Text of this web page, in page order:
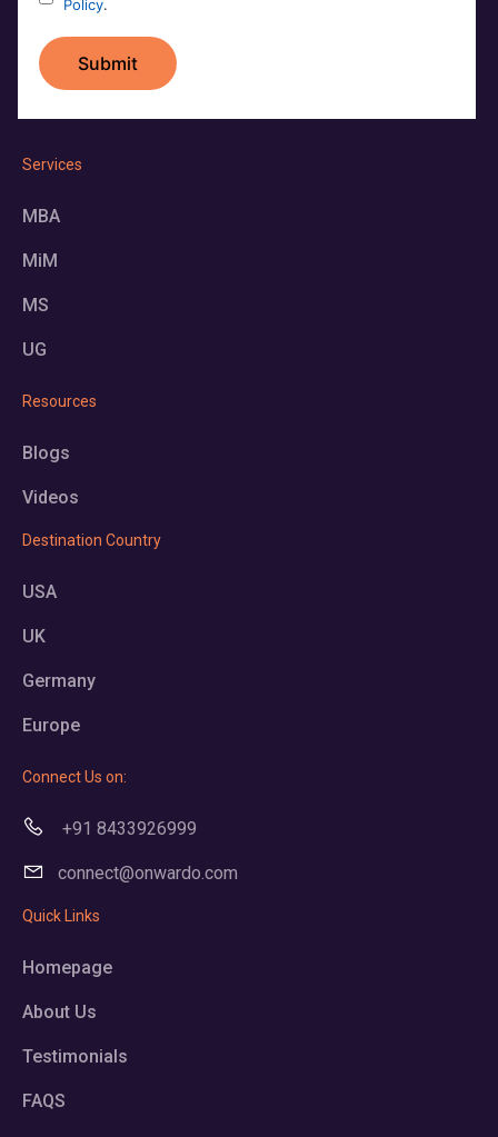
Services
MBA
MiM
MS
UG
Resources
Blogs
Videos
Destination Country
USA
UK
Germany
Europe
Connect Us on:
+91 8433926999
connect@onwardo.com
Quick Links
Homepage
About Us
Testimonials
FAQS